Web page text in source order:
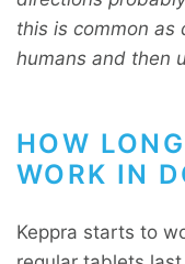
this is common as
humans and then
HOW
WORK IN
Keppra starts to